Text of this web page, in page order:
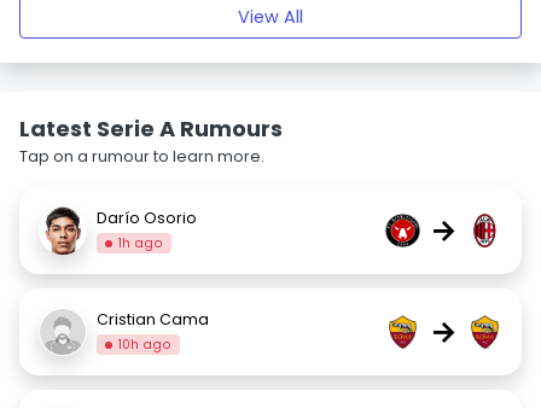
View All
Latest Serie A Rumours
Tap on a rumour to learn more.
Darío Osorio
1h ago →
Cristian Cama
10h ago →